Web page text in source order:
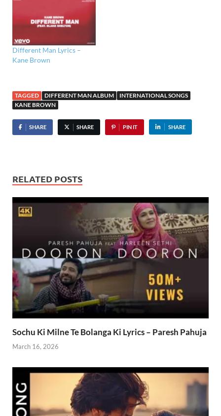
Different Man Lyrics –
Kane Brown
TAGGED DIFFERENT MAN ALBUM
INTERNATIONAL SONGS
KANE BROWN
SHARE SHARE PIN IT SHARE
RELATED POSTS
Sochu Ki Milne Te Bolanga Ki Lyrics – Paresh Pahuja
March 16, 2026